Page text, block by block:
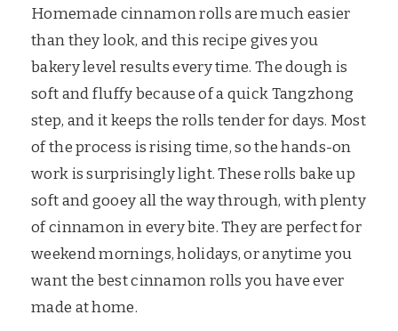
Homemade cinnamon rolls are much easier
than they look, and this recipe gives you
bakery level results every time. The dough is
soft and fluffy because of a quick Tangzhong
step, and it keeps the rolls tender for days. Most
of the process is rising time, so the hands-on
work is surprisingly light. These rolls bake up
soft and gooey all the way through, with plenty
of cinnamon in every bite. They are perfect for
weekend mornings, holidays, or anytime you
want the best cinnamon rolls you have ever
made at home.